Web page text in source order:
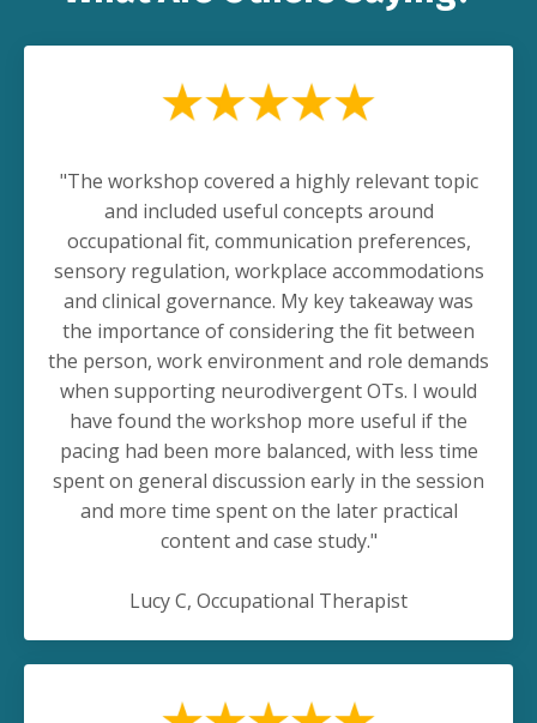
"The workshop covered a highly relevant topic
and included useful concepts around
occupational fit, communication preferences,
sensory regulation, workplace accommodations
and clinical governance. My key takeaway was
the importance of considering the fit between
the person, work environment and role demands
when supporting neurodivergent OTs. I would
have found the workshop more useful if the
pacing had been more balanced, with less time
spent on general discussion early in the session
and more time spent on the later practical
content and case study."
Lucy C, Occupational Therapist